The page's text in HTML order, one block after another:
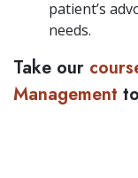
patient’s
needs.
Take our
Management